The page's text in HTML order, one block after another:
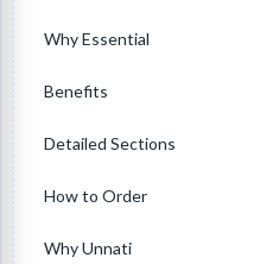
Why Essential
Benefits
Detailed Sections
How to Order
Why Unnati